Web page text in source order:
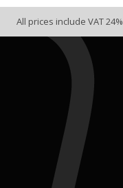
All prices include VAT 24%